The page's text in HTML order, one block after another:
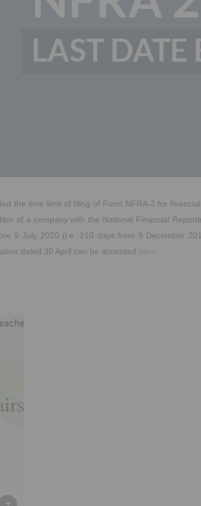
the time limit of filing of Form NFRA-2 for
of a company with the National Financial
9 July 2020 (i.e. 210 days from 9 December
dated 30 April can be accessed here